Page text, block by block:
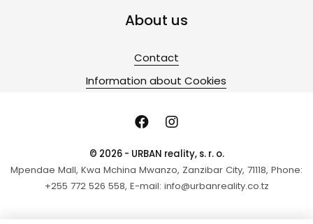
About us
Contact
Information about Cookies
© 2026 - URBAN reality, s. r. o.
Mpendae Mall, Kwa Mchina Mwanzo, Zanzibar City, 71118, Phone:
+255 772 526 558, E-mail: info@urbanreality.co.tz